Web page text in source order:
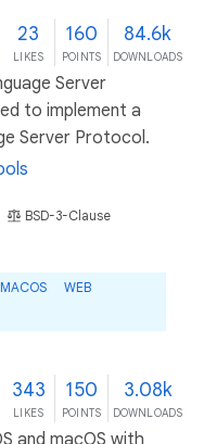
23
LIKES
160
POINTS
84.6k
DOWNLOADS
Server
to implement a
Server Protocol.
BSD-3-Clause
MACOS
WEB
343
LIKES
150
POINTS
3.08k
DOWNLOADS
and macOS with